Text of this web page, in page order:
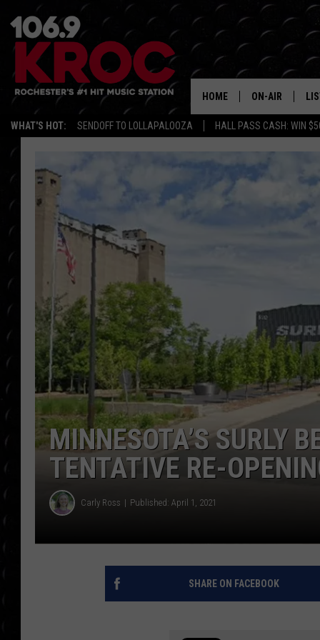
WHAT'S HOT: SENDOFF TO LOLLAPALOOZA HALL PASS CASH: WIN
HOME ON-AIR
DUNKEN &
MORNING
POPCRUSH
COUNTDOWN
POPCRUSH
MINNESOTA’S SURLY
TENTATIVE RE-
Carly Ross Published: April 1, 2021
SHARE ON FACEBOOK